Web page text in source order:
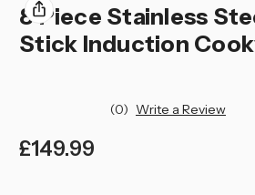
8 Piece Stainless
Stick Induction
(0) Write a Review
£149.99